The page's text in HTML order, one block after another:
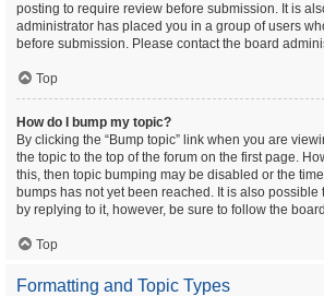
posting to require review before submission. It is
administrator has placed you in a group of users
before submission. Please contact the board
Top
How do I bump my topic?
By clicking the “Bump topic” link when you are
the topic to the top of the forum on the first page.
this, then topic bumping may be disabled or the
bumps has not yet been reached. It is also possible
by replying to it, however, be sure to follow the
Top
Formatting and Topic Types